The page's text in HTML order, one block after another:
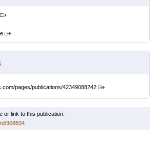
pages/publications/42349088242
or link to this publication:
308834